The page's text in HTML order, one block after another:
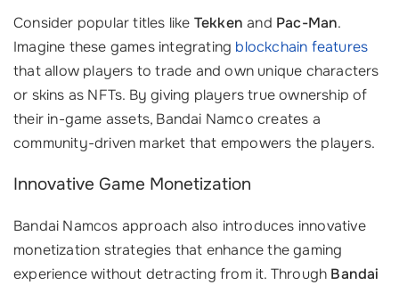
Consider popular titles like Tekken and Pac-Man.
Imagine these games integrating blockchain features
that allow players to trade and own unique characters
or skins as NFTs. By giving players true ownership of
their in-game assets, Bandai Namco creates a
community-driven market that empowers the players.
Innovative Game Monetization
Bandai Namcos approach also introduces innovative
monetization strategies that enhance the gaming
experience without detracting from it. Through Bandai